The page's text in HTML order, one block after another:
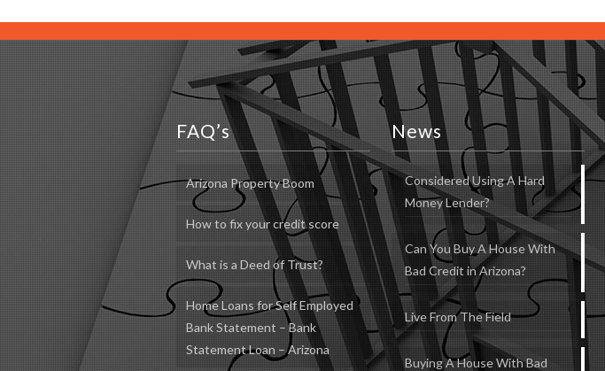
FAQ’s
Arizona Property Boom
How to fix your credit score
What is a Deed of Trust?
Home Loans for Self Employed
Bank Statement – Bank
Statement Loan – Arizona
News
Considered Using A Hard
Money Lender?
Can You Buy A House With
Bad Credit in Arizona?
Live From The Field
Buying A House With Bad